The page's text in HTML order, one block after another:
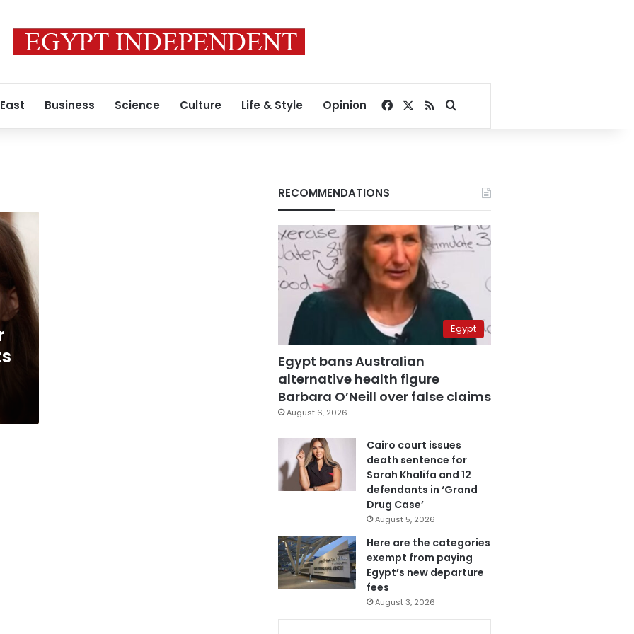
Business Science Culture Life & Style Opinion Facebook
RSSSearch for
RECOMMENDATIONS
Egypt
Egypt bans Australian
alternative health figure
Barbara O’Neill over false claims
August 6, 2026
Cairo court issues
death sentence for
Sarah Khalifa and 12
defendants in ‘Grand
Drug Case’
August 5, 2026
Here are the categories
exempt from paying
Egypt’s new departure
fees
August 3, 2026